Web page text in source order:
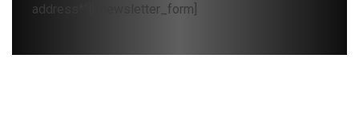
address*"][/newsletter_form]